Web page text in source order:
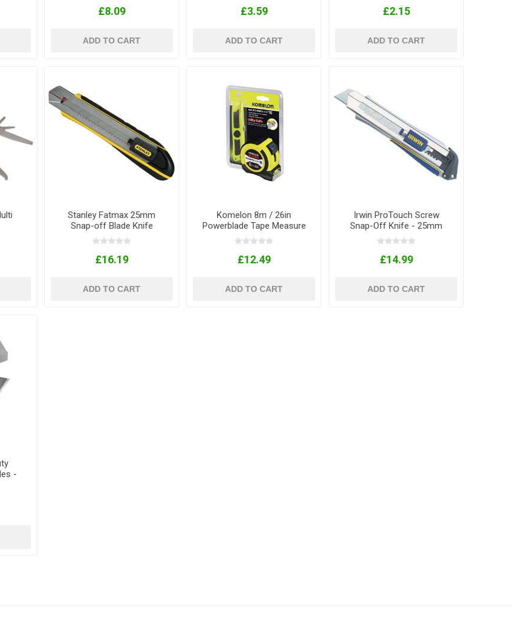
£8.09
ADD TO CART
£3.59
ADD TO CART
£2.15
ADD TO CART
Stanley Fatmax 25mm
Snap-off Blade Knife
£16.19
ADD TO CART
Komelon 8m / 26in
Powerblade Tape Measure
With Knife
£12.49
ADD TO CART
Irwin ProTouch Screw
Snap-Off Knife - 25mm
£14.99
ADD TO CART
-